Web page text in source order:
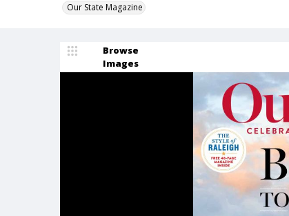
Our State Magazine
Browse
Images